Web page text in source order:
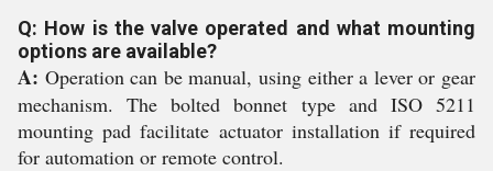
Q: How is the valve operated and what mounting
options are available?
A: Operation can be manual, using either a lever or gear
mechanism. The bolted bonnet type and ISO 5211
mounting pad facilitate actuator installation if required
for automation or remote control.